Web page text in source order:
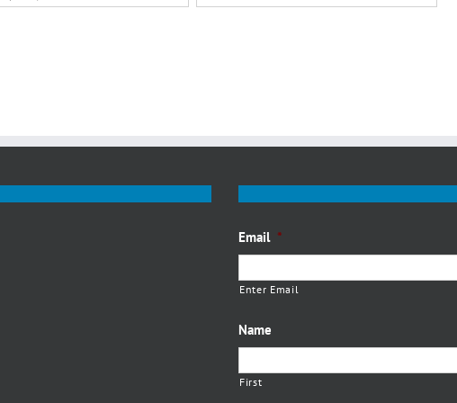
Email *
Enter Email
Name
First